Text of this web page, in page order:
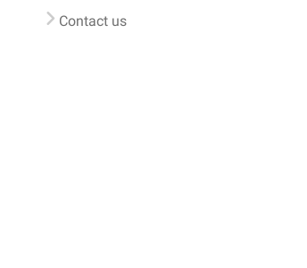
Contact us